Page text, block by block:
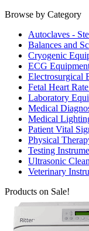
Browse by Category
Autoclaves -
Balances and
Cryogenic
ECG
Electrosurgical
Fetal Heart
Laboratory
Medical
Medical
Patient Vital
Physical
Testing
Ultrasonic
Veterinary
Products on Sale!